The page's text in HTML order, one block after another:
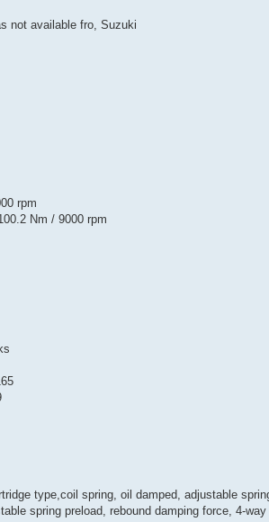
not available fro, Suzuki
rpm
Nm / 9000 rpm
type,coil spring, oil damped, adjustable
spring preload, rebound damping force, 4-